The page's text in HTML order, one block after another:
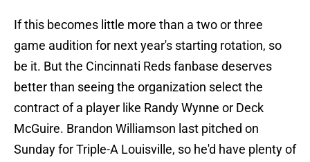
If this becomes little more than a two or three
game audition for next year's starting rotation, so
be it. But the Cincinnati Reds fanbase deserves
better than seeing the organization select the
contract of a player like Randy Wynne or Deck
McGuire. Brandon Williamson last pitched on
Sunday for Triple-A Louisville, so he'd have plenty of